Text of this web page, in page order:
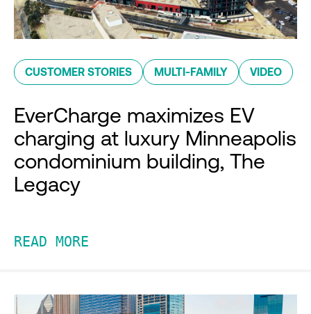
CUSTOMER STORIES MULTI-FAMILY VIDEO
EverCharge maximizes EV
charging at luxury Minneapolis
condominium building, The
Legacy
READ MORE